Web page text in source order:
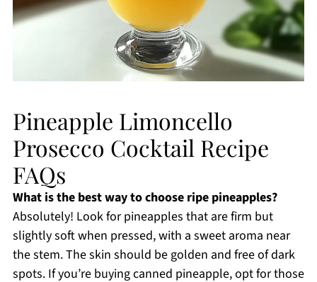
Pineapple Limoncello
Prosecco Cocktail Recipe
FAQs
What is the best way to choose ripe pineapples?
Absolutely! Look for pineapples that are firm but
slightly soft when pressed, with a sweet aroma near
the stem. The skin should be golden and free of dark
spots. If you’re buying canned pineapple, opt for those